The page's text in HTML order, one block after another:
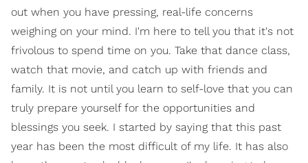
out when you have pressing, real-life concerns
weighing on your mind. I'm here to tell you that it's not
frivolous to spend time on you. Take that dance class,
watch that movie, and catch up with friends and
family. It is not until you learn to self-love that you can
truly prepare yourself for the opportunities and
blessings you seek. I started by saying that this past
year has been the most difficult of my life. It has also